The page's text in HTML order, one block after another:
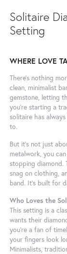
Solitaire
Setting
WHERE LOVE
There’s nothing
clean, minimalist
gemstone, letting
you’re starting a
solitaire has
to.
But it’s not just
metalwork, you
stopping diamond.
snag on clothing,
band. It’s built for
Who Loves the
This setting is a
wants their
you’re a fan of
your fingers look
Minimalists,